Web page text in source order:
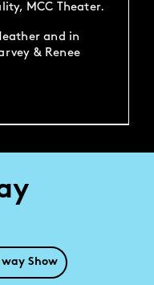
MCC Theater.
and in
& Renee
Show